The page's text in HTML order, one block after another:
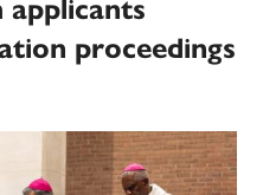
applicants
proceedings